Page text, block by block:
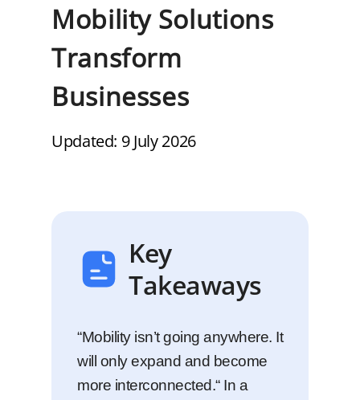
Mobility Solutions
Transform
Businesses
Updated: 9 July 2026
Key
Takeaways
“Mobility isn’t going anywhere. It
will only expand and become
more interconnected.“ In a